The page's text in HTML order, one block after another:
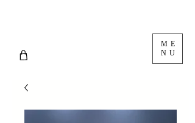
ME
NU